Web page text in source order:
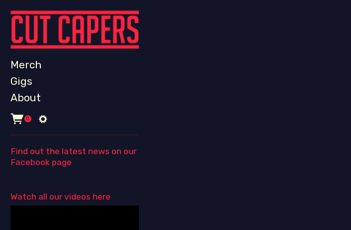
Merch
Gigs
About
0
Find out the latest news on our
Facebook page
Watch all our videos here